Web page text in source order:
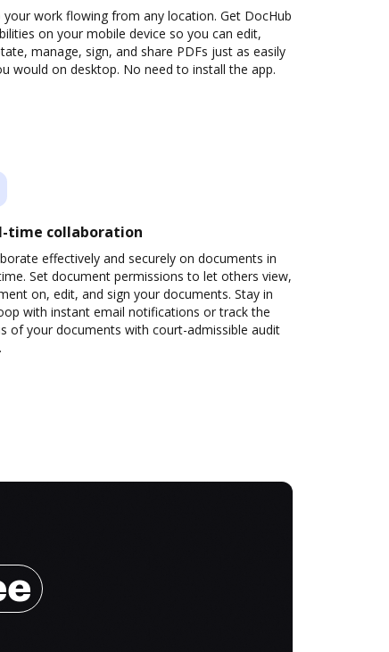
your work flowing from any location. Get DocHub
on your mobile device so you can edit,
manage, sign, and share PDFs just as easily
would on desktop. No need to install the app.
time collaboration
effectively and securely on documents in
Set document permissions to let others view,
on, edit, and sign your documents. Stay in
with instant email notifications or track the
of your documents with court-admissible audit